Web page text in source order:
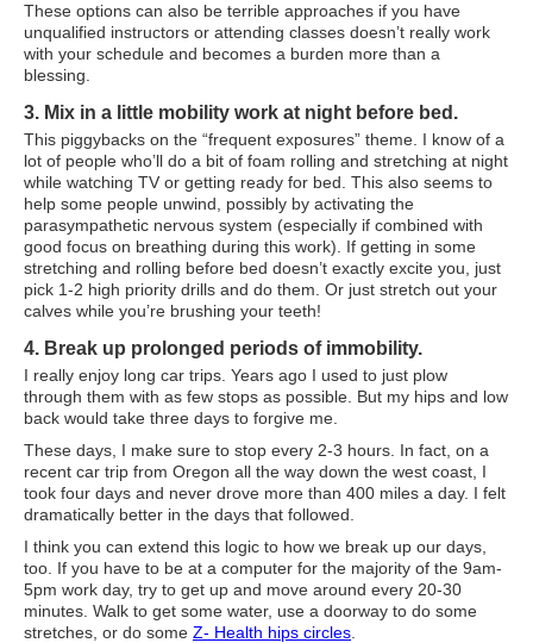
Looking For A New Credit Card, Miles or Points?
Shelli’s Books
Book Summaries
Travel
About Shelli’s Travel Writing
Booking Travel The Shelli Stein Way
Using Your Credit Cards To Travel More For Less
Travel Hacking: How to Earn Free Flights and Free Hotel
Looking For A New Credit Card, Miles or Points?
Travel Resources
What Is Travel Hacking?
Getting Started in the Miles and Points World
FICO Fundamentals: Understanding Your Credit Score
These options can also be terrible approaches if you have
unqualified instructors or attending classes doesn’t really work
with your schedule and becomes a burden more than a
blessing.
3. Mix in a little mobility work at night before bed.
This piggybacks on the “frequent exposures” theme. I know of a
lot of people who’ll do a bit of foam rolling and stretching at night
while watching TV or getting ready for bed. This also seems to
help some people unwind, possibly by activating the
parasympathetic nervous system (especially if combined with
good focus on breathing during this work). If getting in some
stretching and rolling before bed doesn’t exactly excite you, just
pick 1-2 high priority drills and do them. Or just stretch out your
calves while you’re brushing your teeth!
4. Break up prolonged periods of immobility.
I really enjoy long car trips. Years ago I used to just plow
through them with as few stops as possible. But my hips and low
back would take three days to forgive me.
These days, I make sure to stop every 2-3 hours. In fact, on a
recent car trip from Oregon all the way down the west coast, I
took four days and never drove more than 400 miles a day. I felt
dramatically better in the days that followed.
I think you can extend this logic to how we break up our days,
too. If you have to be at a computer for the majority of the 9am-
5pm work day, try to get up and move around every 20-30
minutes. Walk to get some water, use a doorway to do some
stretches, or do some Z- Health hips circles